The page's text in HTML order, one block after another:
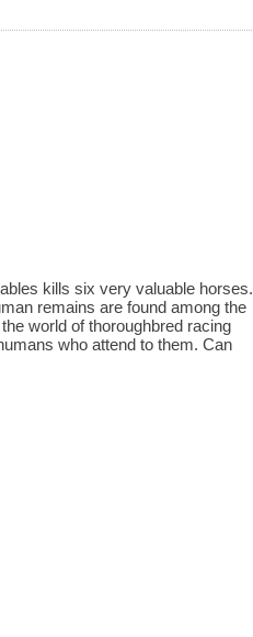
kills six very valuable horses.
remains are found among the
world of thoroughbred racing
who attend to them. Can